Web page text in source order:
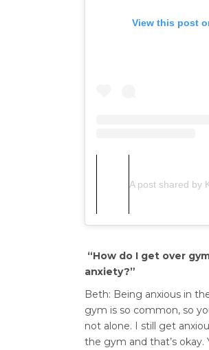
View this post
A post shared by
“How do I get over
anxiety?”
Beth: Being anxious in
gym is so common, so
not alone. I still get
the gym and that’s okay.